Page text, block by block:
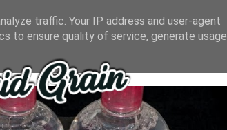
traffic. Your IP address and user-agent
to ensure quality of service, generate usage